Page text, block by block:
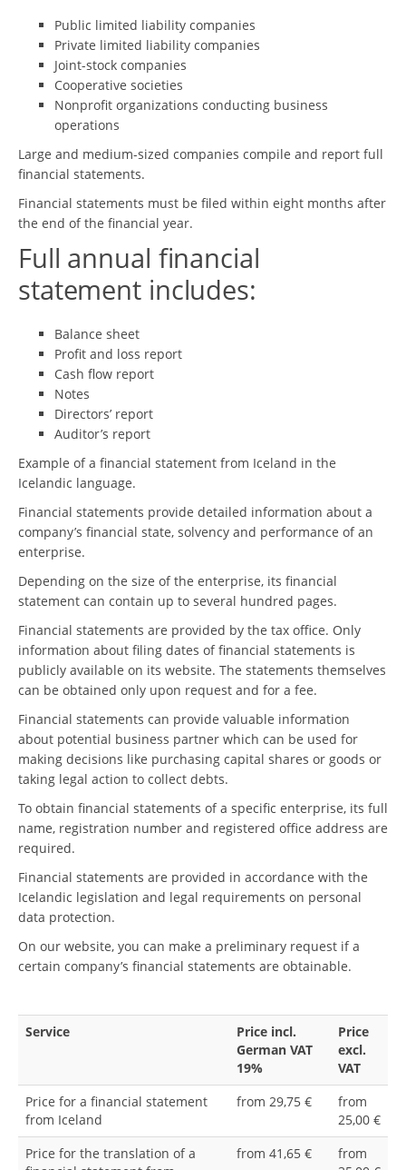
Public limited liability companies
Private limited liability companies
Joint-stock companies
Cooperative societies
Nonprofit organizations conducting business
operations
Large and medium-sized companies compile and report full
financial statements.
Financial statements must be filed within eight months after
the end of the financial year.
Full annual financial
statement includes:
Balance sheet
Profit and loss report
Cash flow report
Notes
Directors’ report
Auditor’s report
Example of a financial statement from Iceland in the
Icelandic language.
Financial statements provide detailed information about a
company’s financial state, solvency and performance of an
enterprise.
Depending on the size of the enterprise, its financial
statement can contain up to several hundred pages.
Financial statements are provided by the tax office. Only
information about filing dates of financial statements is
publicly available on its website. The statements themselves
can be obtained only upon request and for a fee.
Financial statements can provide valuable information
about potential business partner which can be used for
making decisions like purchasing capital shares or goods or
taking legal action to collect debts.
To obtain financial statements of a specific enterprise, its full
name, registration number and registered office address are
required.
Financial statements are provided in accordance with the
Icelandic legislation and legal requirements on personal
data protection.
On our website, you can make a preliminary request if a
certain company’s financial statements are obtainable.
Service
Price incl.
German VAT
19%
Price
excl.
VAT
Price for a financial statement
from Iceland
from 29,75 €
from
25,00 €
Price for the translation of a
from 41,65 €
from